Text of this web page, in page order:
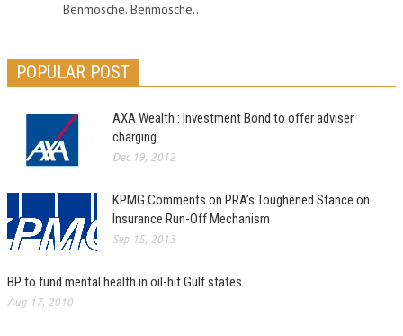
Benmosche. Benmosche...
POPULAR POST
AXA Wealth : Investment Bond to offer adviser
charging
Dec 19, 2012
KPMG Comments on PRA’s Toughened Stance on
Insurance Run-Off Mechanism
Sep 15, 2013
BP to fund mental health in oil-hit Gulf states
Aug 17, 2010